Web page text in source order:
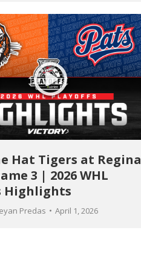
Hat Tigers at Regina
3 | 2026 WHL
Highlights
Predas April 1, 2026